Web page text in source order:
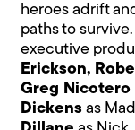
heroes adrift
paths to
executive
Erickson,
Greg Nicotero
Dickens as